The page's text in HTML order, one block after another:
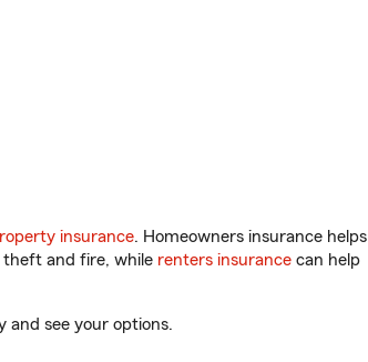
insurance. Homeowners insurance helps
and fire, while renters insurance can help
and see your options.